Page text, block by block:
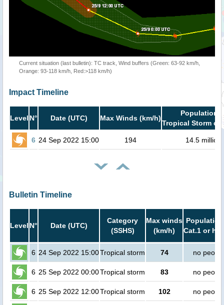
Current situation (last bulletin): TC track, Wind buffers (Green: 63-92 km/h,
Orange: 93-118 km/h, Red:>118 km/h)
Impact Timeline
Level N° Date (UTC) Max Winds (km/h)
Population
Tropical Storm or
6 24 Sep 2022 15:00 194 14.5 million
Bulletin Timeline
Level N° Date (UTC)
Category
(SSHS)
Max winds
(km/h)
Cat.1 or
6 24 Sep 2022 15:00Tropical storm 74 no people
6 25 Sep 2022 00:00Tropical storm 83 no people
6 25 Sep 2022 12:00Tropical storm 102 no people